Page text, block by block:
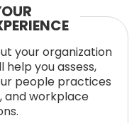
your organization
help you assess,
people practices
and workplace